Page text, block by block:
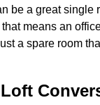
be a great single
means an
a spare room